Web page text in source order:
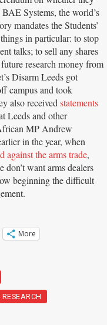
Systems, the world’s
mandates the Students’
in particular: to stop
talks; to sell any shares
research money from
Disarm Leeds got
campus and took
also receivedstatements
Leeds and other
MP Andrew
in the year, when
against the arms trade,
don’t want arms dealers
beginning the difficult
More